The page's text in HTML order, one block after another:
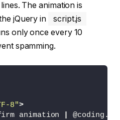
The animation is
jQuery in
script.js
only once every 10
spamming.
8">
animation @coding.